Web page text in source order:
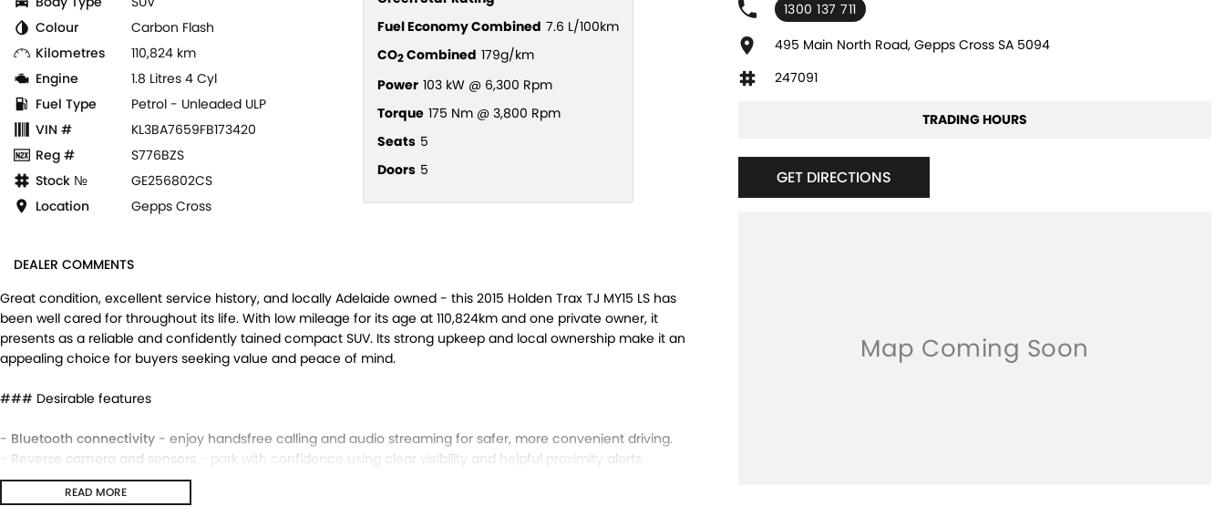
Colour
Carbon Flash
Kilometres
110,824 km
Engine
1.8 Litres 4 Cyl
Fuel Type
Petrol - Unleaded ULP
VIN #
KL3BA7659FB173420
Reg #
S776BZS
Stock №
GE256802CS
Location
Gepps Cross
Fuel Economy Combined 7.6 L/100km
CO2Combined 179g/km
Power 103 kW @ 6,300 Rpm
Torque 175 Nm @ 3,800 Rpm
Seats 5
Doors 5
DEALER COMMENTS
Great condition, excellent service history, and locally Adelaide owned - this 2015 Holden Trax TJ MY15 LS has
been well cared for throughout its life. With low mileage for its age at 110,824km and one private owner, it
presents as a reliable and confidently tained compact SUV. Its strong upkeep and local ownership make it an
appealing choice for buyers seeking value and peace of mind.
### Desirable features
- Bluetooth connectivity - enjoy handsfree calling and audio streaming for safer, more convenient driving.
Reverse camera and sensors - park with confidence using clear visibility and helpful proximity alerts.
-Digital speedo- easytoread display for precise speed monitoring on every journey.
-Cruise control- tain steady speeds on highways for a more relaxed driving experience.
READ MORE
1300 137 711
495 Main North Road, Gepps Cross SA 5094
247091
TRADING HOURS
GET DIRECTIONS